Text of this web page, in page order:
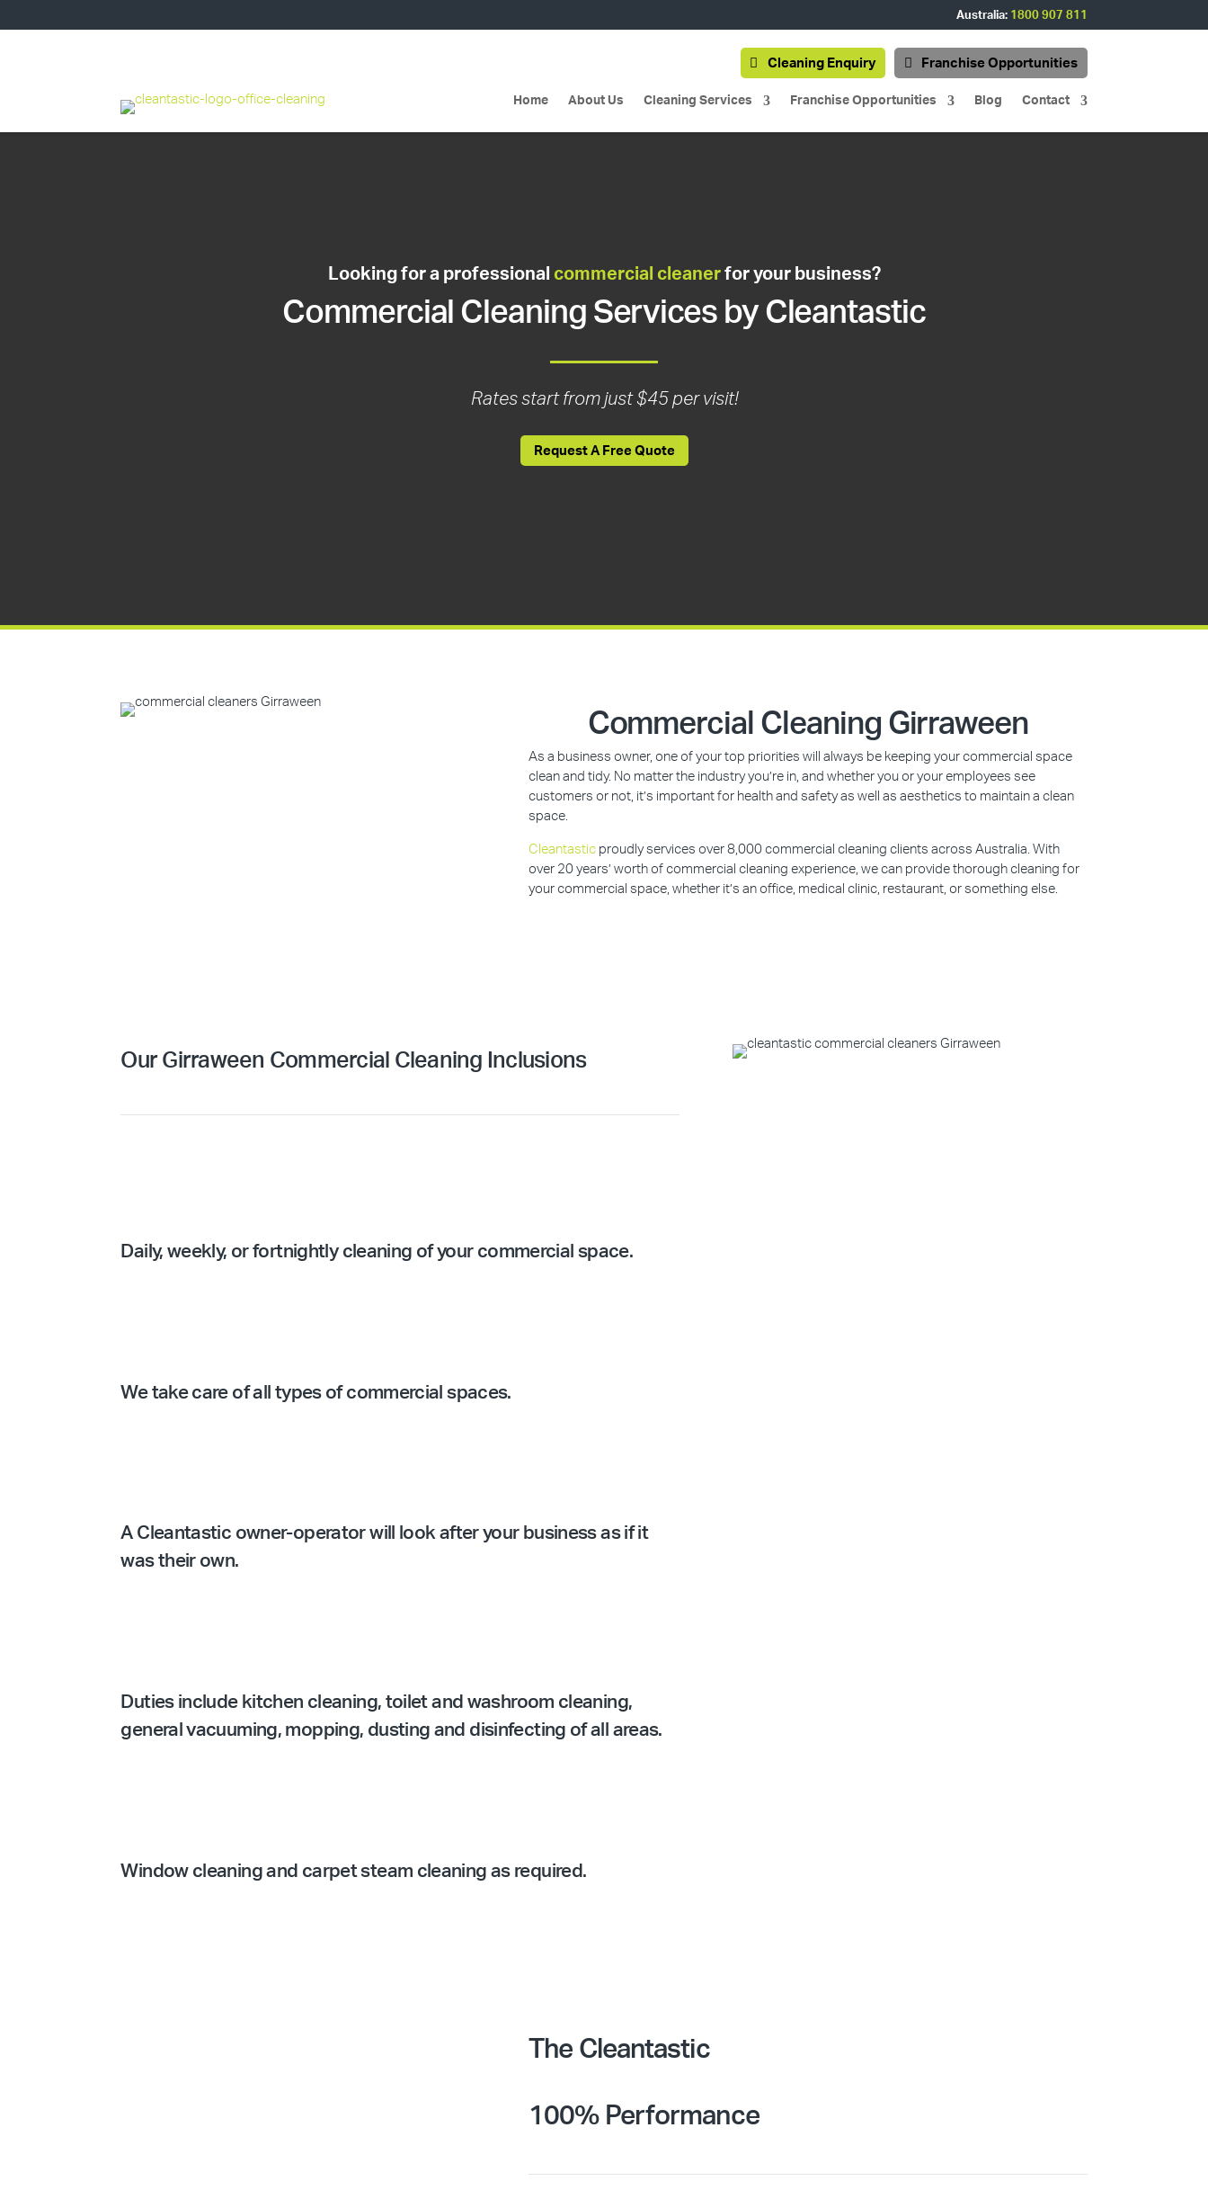
Australia: 1800 907 811
Cleaning Enquiry Franchise Opportunities
Home About Us Cleaning Services Franchise Opportunities Blog Contact
Looking for a professional commercial cleanerfor your business?
Commercial Cleaning Services by Cleantastic
Rates start from just $45 per visit!
Request A Free Quote
Commercial Cleaning Girraween
As a business owner, one of your top priorities will always be keeping your commercial space
clean and tidy. No matter the industry you’re in, and whether you or your employees see
customers or not, it’s important for health and safety as well as aesthetics to maintain a clean
space.
Cleantastic proudly services over 8,000 commercial cleaning clients across Australia. With
over 20 years’ worth of commercial cleaning experience, we can provide thorough cleaning for
your commercial space, whether it’s an office, medical clinic, restaurant, or something else.
Our Girraween Commercial Cleaning Inclusions
Daily, weekly, or fortnightly cleaning of your commercial space.
We take care of all types of commercial spaces.
A Cleantastic owner-operator will look after your business as if it
was their own.
Duties include kitchen cleaning, toilet and washroom cleaning,
general vacuuming, mopping, dusting and disinfecting of all areas.
Window cleaning and carpet steam cleaning as required.
The Cleantastic
100% Performance